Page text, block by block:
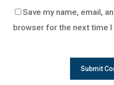
Save my name, email,
browser for the next time